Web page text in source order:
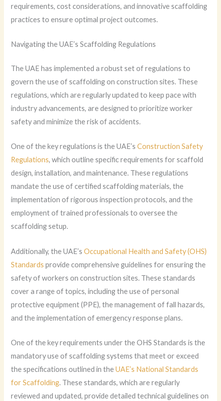
requirements, cost considerations, and innovative scaffolding
practices to ensure optimal project outcomes.
Navigating the UAE’s Scaffolding Regulations
The UAE has implemented a robust set of regulations to
govern the use of scaffolding on construction sites. These
regulations, which are regularly updated to keep pace with
industry advancements, are designed to prioritize worker
safety and minimize the risk of accidents.
One of the key regulations is the UAE’sConstruction Safety
Regulations, which outline specific requirements for scaffold
design, installation, and maintenance. These regulations
mandate the use of certified scaffolding materials, the
implementation of rigorous inspection protocols, and the
employment of trained professionals to oversee the
scaffolding setup.
Additionally, the UAE’sOccupational Health and Safety (OHS)
Standards provide comprehensive guidelines for ensuring the
safety of workers on construction sites. These standards
cover a range of topics, including the use of personal
protective equipment (PPE), the management of fall hazards,
and the implementation of emergency response plans.
One of the key requirements under the OHS Standards is the
mandatory use of scaffolding systems that meet or exceed
the specifications outlined in theUAE’s National Standards
for Scaffolding. These standards, which are regularly
reviewed and updated, provide detailed technical guidelines on